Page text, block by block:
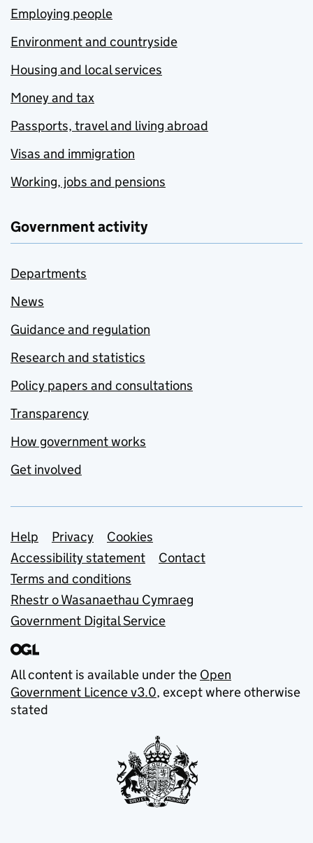
Employing people
Environment and countryside
Housing and local services
Money and tax
Passports, travel and living abroad
Visas and immigration
Working, jobs and pensions
Government activity
Departments
News
Guidance and regulation
Research and statistics
Policy papers and consultations
Transparency
How government works
Get involved
Support links
Help Privacy
Cookies
Accessibility statement
Contact
Terms and conditions
Rhestr o Wasanaethau Cymraeg
Government Digital Service
All content is available under the Open
Government Licence v3.0, except where otherwise
stated